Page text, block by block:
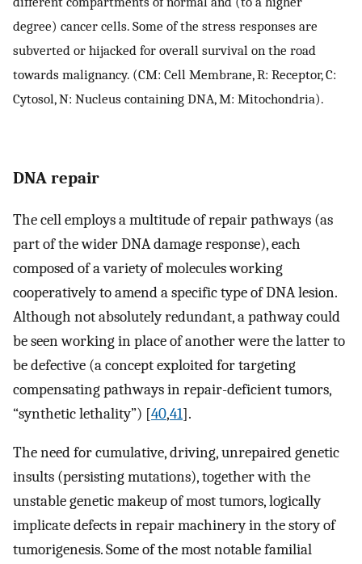
degree) cancer cells. Some of the stress responses are
subverted or hijacked for overall survival on the road
towards malignancy. (CM: Cell Membrane, R: Receptor, C:
Cytosol, N: Nucleus containing DNA, M: Mitochondria).
DNA repair
The cell employs a multitude of repair pathways (as
part of the wider DNA damage response), each
composed of a variety of molecules working
cooperatively to amend a specific type of DNA lesion.
Although not absolutely redundant, a pathway could
be seen working in place of another were the latter to
be defective (a concept exploited for targeting
compensating pathways in repair-deficient tumors,
“synthetic lethality”) [40,41].
The need for cumulative, driving, unrepaired genetic
insults (persisting mutations), together with the
unstable genetic makeup of most tumors, logically
implicate defects in repair machinery in the story of
tumorigenesis. Some of the most notable familial